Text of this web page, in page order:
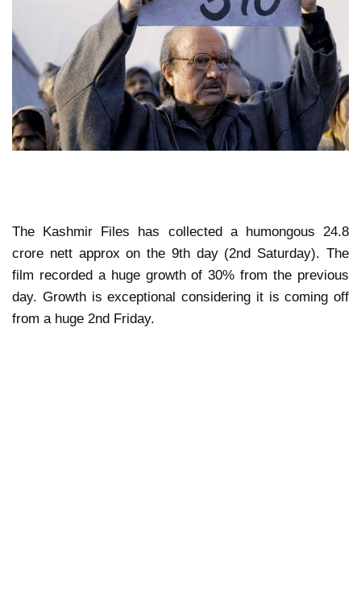
The Kashmir Files has collected a humongous 24.8
crore nett approx on the 9th day (2nd Saturday). The
film recorded a huge growth of 30% from the previous
day. Growth is exceptional considering it is coming off
from a huge 2nd Friday.